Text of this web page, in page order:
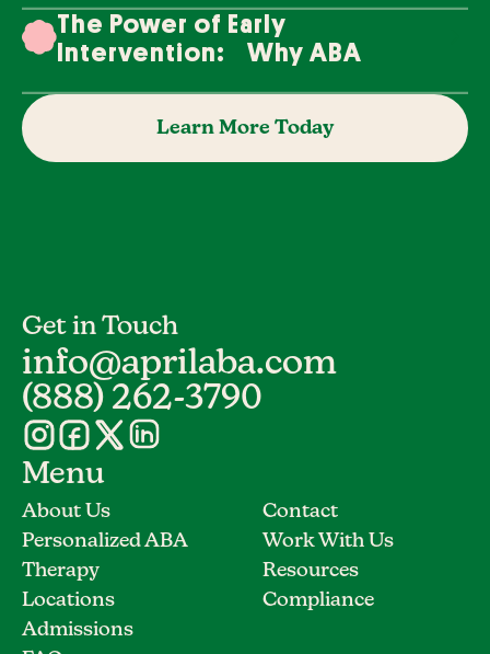
The Power of Early
Intervention: Why ABA
Learn More Today
Get in Touch
info@aprilaba.com
(888) 262-3790
Menu
About Us
Personalized ABA
Therapy
Locations
Admissions
Contact
Work With Us
Resources
Compliance